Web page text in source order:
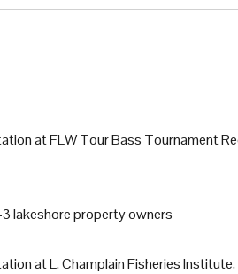
at FLW Tour Bass Tournament
lakeshore property owners
at L. Champlain Fisheries